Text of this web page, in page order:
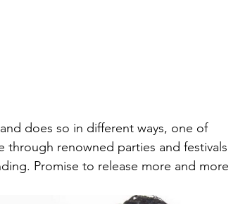
does so in different ways, one of
through renowned parties and festivals
Promise to release more and more